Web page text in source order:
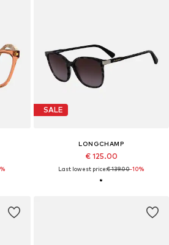
SALE
LONGCHAMP
€ 125.00
Last lowest price:€ 139.00-10%